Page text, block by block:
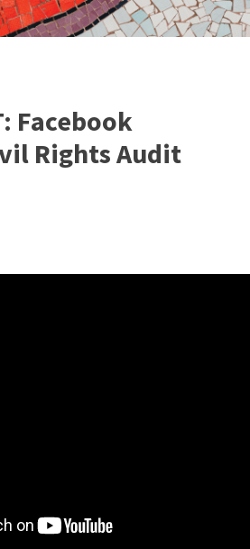
Facebook
Rights Audit